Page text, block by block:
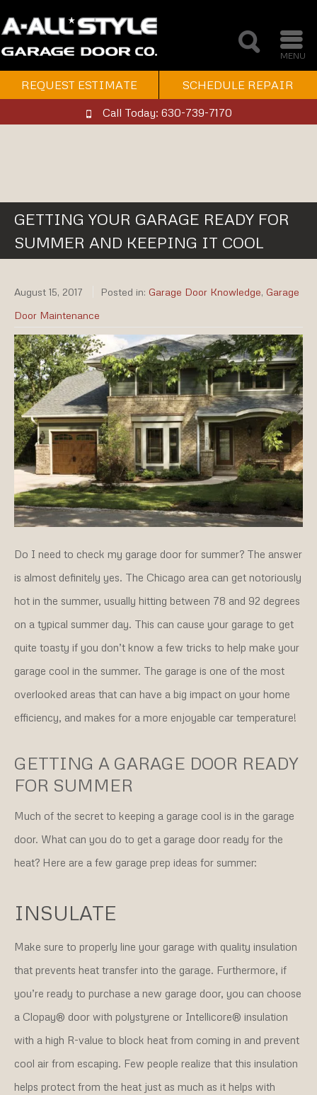
MENU
SCHEDULE REPAIR
REQUEST ESTIMATE
Call Today: 630-739-7170
GETTING YOUR GARAGE READY FOR
SUMMER AND KEEPING IT COOL
August 15, 2017 Posted in: Garage Door Knowledge, Garage
Door Maintenance
Do I need to check my garage door for summer? The answer
is almost definitely yes. The Chicago area can get notoriously
hot in the summer, usually hitting between 78 and 92 degrees
on a typical summer day. This can cause your garage to get
quite toasty if you don’t know a few tricks to help make your
garage cool in the summer. The garage is one of the most
overlooked areas that can have a big impact on your home
efficiency, and makes for a more enjoyable car temperature!
GETTING A GARAGE DOOR READY
FOR SUMMER
Much of the secret to keeping a garage cool is in the garage
door. What can you do to get a garage door ready for the
heat? Here are a few garage prep ideas for summer:
INSULATE
Make sure to properly line your garage with quality insulation
that prevents heat transfer into the garage. Furthermore, if
you’re ready to purchase a new garage door, you can choose
a Clopay® door with polystyrene or Intellicore® insulation
with a high R-value to block heat from coming in and prevent
cool air from escaping. Few people realize that this insulation
helps protect from the heat just as much as it helps with